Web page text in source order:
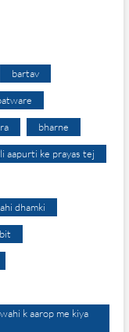
bartav
bharne
aapurti ke prayas tej
dhamki
k aarop me kiya